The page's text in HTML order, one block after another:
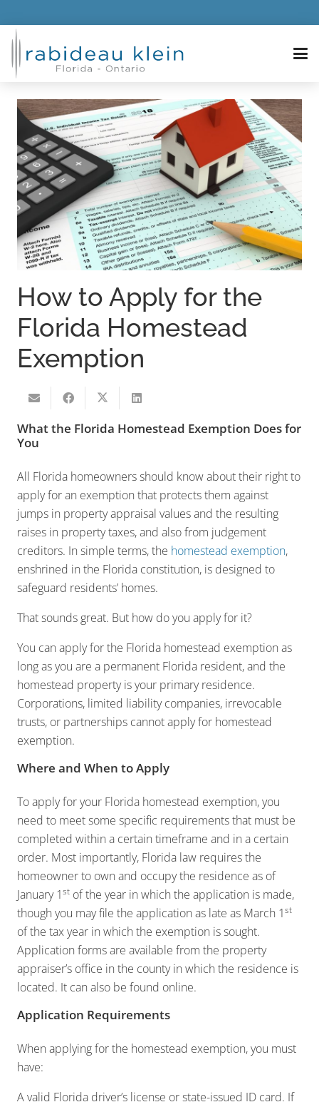
How to Apply for the
Florida Homestead
Exemption
What the Florida Homestead Exemption Does for
You
All Florida homeowners should know about their right to
apply for an exemption that protects them against
jumps in property appraisal values and the resulting
raises in property taxes, and also from judgement
creditors. In simple terms, the homestead exemption,
enshrined in the Florida constitution, is designed to
safeguard residents’ homes.
That sounds great. But how do you apply for it?
You can apply for the Florida homestead exemption as
long as you are a permanent Florida resident, and the
homestead property is your primary residence.
Corporations, limited liability companies, irrevocable
trusts, or partnerships cannot apply for homestead
exemption.
Where and When to Apply
To apply for your Florida homestead exemption, you
need to meet some specific requirements that must be
completed within a certain timeframe and in a certain
order. Most importantly, Florida law requires the
homeowner to own and occupy the residence as of
January 1st of the year in which the application is made,
though you may file the application as late as March 1st
of the tax year in which the exemption is sought.
Application forms are available from the property
appraiser’s office in the county in which the residence is
located. It can also be found online.
Application Requirements
When applying for the homestead exemption, you must
have:
A valid Florida driver’s license or state-issued ID card. If